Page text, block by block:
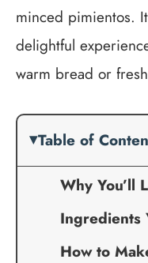
minced pimientos.
delightful
warm bread or
Table of
Why You’ll
Ingredients
How to